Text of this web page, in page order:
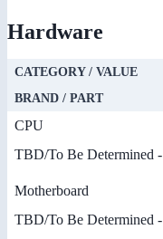
Hardware
CATEGORY / VALUE
BRAND / PART
CPU
TBD/To Be Determined -
Motherboard
TBD/To Be Determined -